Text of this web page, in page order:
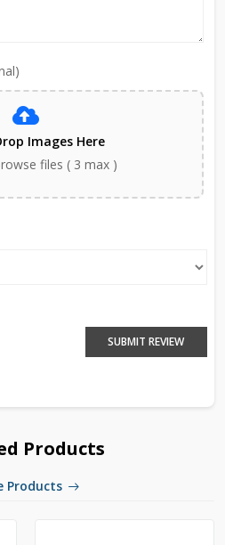
Images Here
files ( 3 max )
SUBMIT REVIEW
Products
Products